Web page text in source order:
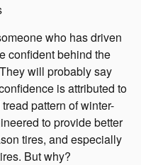
who has driven
confident behind the
will probably say
is attributed to
pattern of winter-
to provide better
tires, and especially
But why?